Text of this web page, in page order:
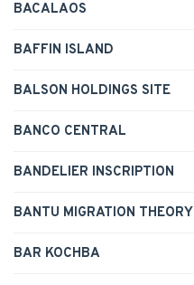
BACALAOS
BAFFIN ISLAND
BALSON HOLDINGS SITE
BANCO CENTRAL
BANDELIER INSCRIPTION
BANTU MIGRATION THEORY
BAR KOCHBA